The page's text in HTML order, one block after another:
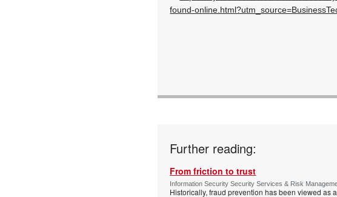
found-
Further reading:
From friction to trust
Information Security Security Services & Risk
Historically, fraud prevention has been viewed as